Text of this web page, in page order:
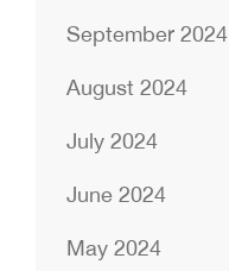
September 2024
August 2024
July 2024
June 2024
May 2024